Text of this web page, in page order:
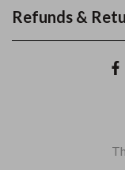
Refunds &